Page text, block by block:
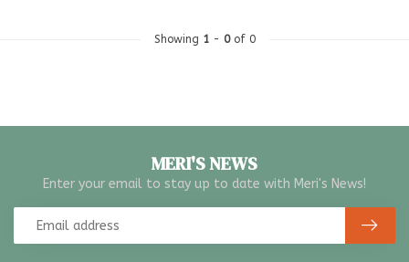
Showing 1- 0of 0
MERI'S NEWS
Enter your email to stay up to date with Meri's News!